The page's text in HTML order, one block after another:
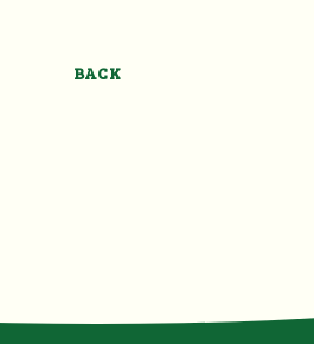
BACK